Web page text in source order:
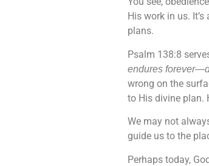
His work in us.
plans.
Psalm 138:8
endures
wrong on the
to His divine plan.
We may not
guide us to the
Perhaps today,